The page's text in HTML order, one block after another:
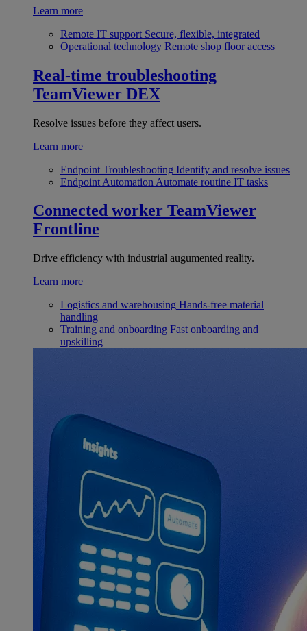
Learn more
Remote IT support Secure, flexible, integrated
Operational technology Remote shop floor access
Real-time troubleshooting
TeamViewer DEX
Resolve issues before they affect users.
Learn more
Endpoint Troubleshooting Identify and resolve issues
Endpoint Automation Automate routine IT tasks
Connected worker TeamViewer
Frontline
Drive efficiency with industrial augumented reality.
Learn more
Logistics and warehousing Hands-free material
handling
Training and onboarding Fast onboarding and
upskilling